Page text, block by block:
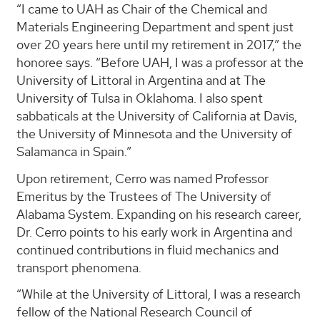
“I came to UAH as Chair of the Chemical and
Materials Engineering Department and spent just
over 20 years here until my retirement in 2017,” the
honoree says. “Before UAH, I was a professor at the
University of Littoral in Argentina and at The
University of Tulsa in Oklahoma. I also spent
sabbaticals at the University of California at Davis,
the University of Minnesota and the University of
Salamanca in Spain.”
Upon retirement, Cerro was named Professor
Emeritus by the Trustees of The University of
Alabama System. Expanding on his research career,
Dr. Cerro points to his early work in Argentina and
continued contributions in fluid mechanics and
transport phenomena.
“While at the University of Littoral, I was a research
fellow of the National Research Council of